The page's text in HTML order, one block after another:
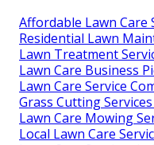
Affordable Lawn Care
Residential Lawn
Lawn Treatment
Lawn Care Business
Lawn Care Service
Grass Cutting
Lawn Care Mowing
Local Lawn Care